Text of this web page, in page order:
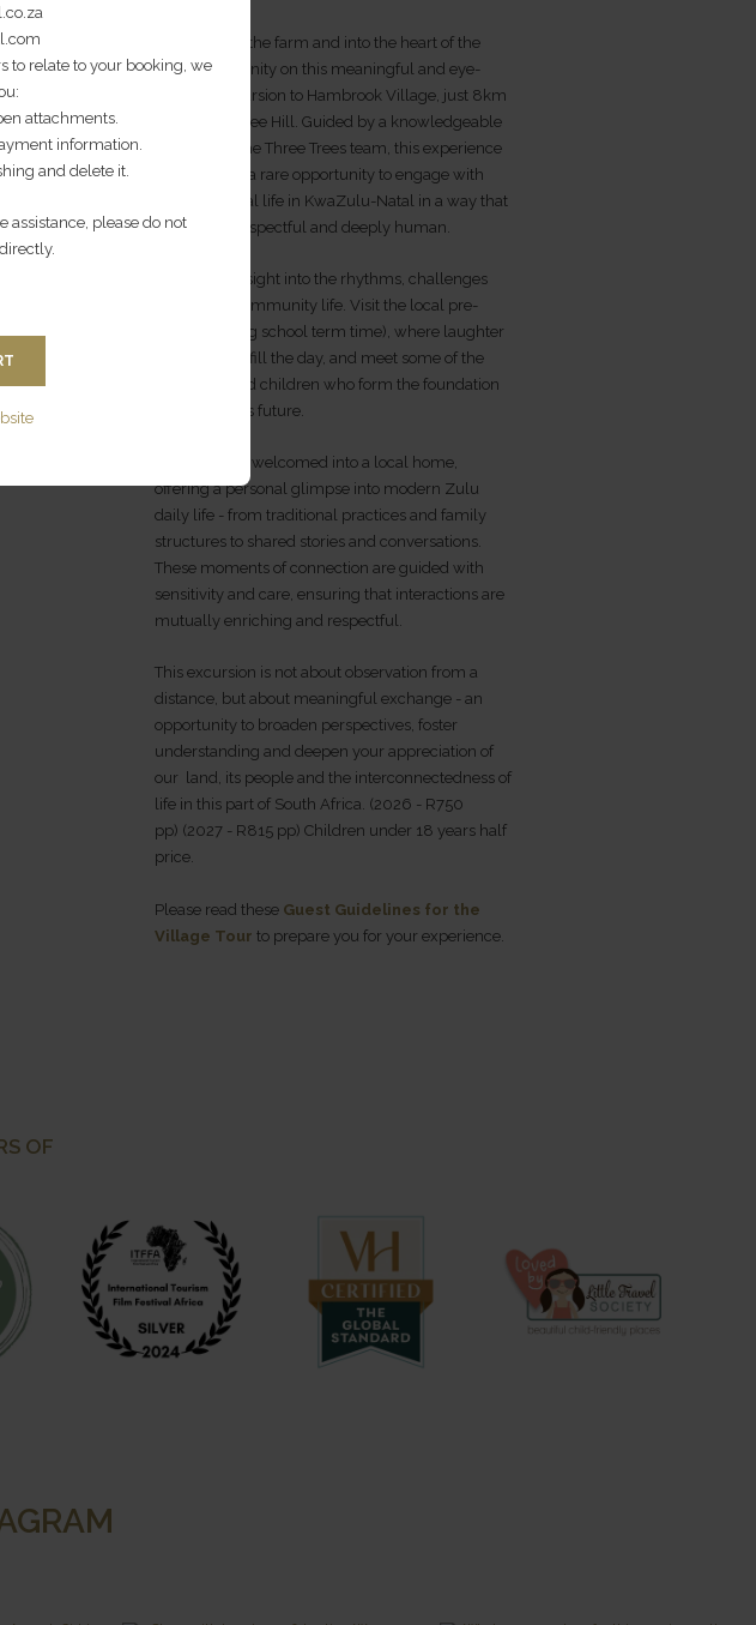
for families
stroll
Hill, which was
and became
shorter version
the firing
pp) (2026 -
Step beyond the farm and into the heart of the
local community on this meaningful and eye-
opening excursion to Hambrook Village, just 8km
from Three Tree Hill. Guided by a knowledgeable
member of the Three Trees team, this experience
offers guests a rare opportunity to engage with
everyday rural life in KwaZulu-Natal in a way that
is genuine, respectful and deeply human.
You’ll gain insight into the rhythms, challenges
and joys of community life. Visit the local pre-
school (during school term time), where laughter
and learning fill the day, and meet some of the
educators and children who form the foundation
of the village’s future.
You’ll also be welcomed into a local home,
offering a personal glimpse into modern Zulu
daily life - from traditional practices and family
structures to shared stories and conversations.
These moments of connection are guided with
sensitivity and care, ensuring that interactions are
mutually enriching and respectful.
This excursion is not about observation from a
distance, but about meaningful exchange - an
opportunity to broaden perspectives, foster
understanding and deepen your appreciation of
our land, its people and the interconnectedness of
life in this part of South Africa. (2026 - R750
pp) (2027 - R815 pp) Children under 18 years half
price.
Please read these Guest Guidelines for the
Village Tour to prepare you for your experience.
OF
to relate to your booking, we
attachments.
information.
and delete it.
assistance, please do not